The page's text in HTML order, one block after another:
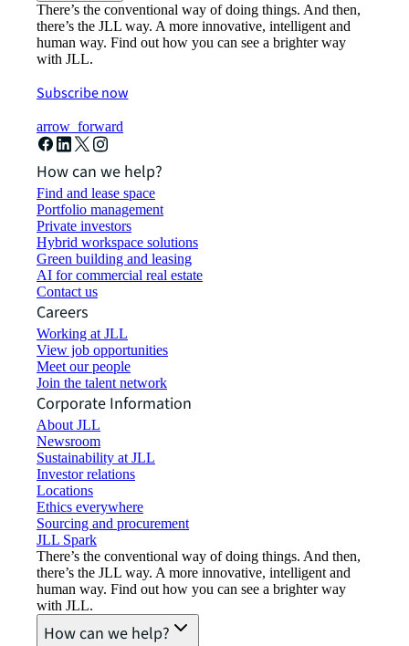
There’s the conventional way of doing things. And then,
there’s the JLL way. A more innovative, intelligent and
human way. Find out how you can see a brighter way
with JLL.
Subscribe now
arrow_forward
How can we help?
Find and lease space
Portfolio management
Private investors
Hybrid workspace solutions
Green building and leasing
AI for commercial real estate
Contact us
Careers
Working at JLL
View job opportunities
Meet our people
Join the talent network
Corporate Information
About JLL
Newsroom
Sustainability at JLL
Investor relations
Locations
Ethics everywhere
Sourcing and procurement
JLL Spark
There’s the conventional way of doing things. And then,
there’s the JLL way. A more innovative, intelligent and
human way. Find out how you can see a brighter way
with JLL.
How can we help?